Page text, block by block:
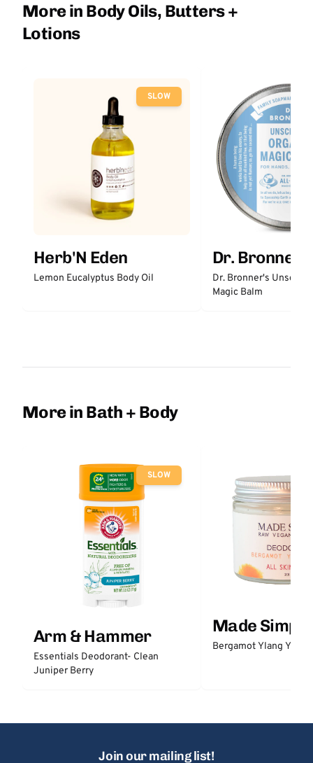
More in Body Oils, Butters +
Lotions
SLOW
Herb'N Eden
Lemon Eucalyptus Body Oil
Dr.
Dr. Bronner's
Magic Balm
More in Bath + Body
SLOW
Arm & Hammer
Essentials Deodorant- Clean
Juniper Berry
Made Simple
Bergamot Ylang
Join our mailing list!